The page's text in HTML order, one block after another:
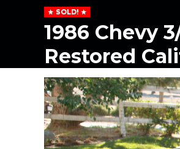
SOLD!
1986 Chevy
Restored